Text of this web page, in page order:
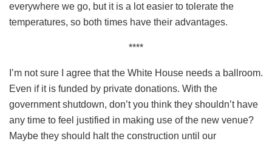
everywhere we go, but it is a lot easier to tolerate the
temperatures, so both times have their advantages.
****
I’m not sure I agree that the White House needs a ballroom.
Even if it is funded by private donations. With the
government shutdown, don’t you think they shouldn’t have
any time to feel justified in making use of the new venue?
Maybe they should halt the construction until our